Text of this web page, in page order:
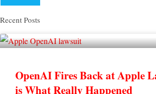
Recent Posts
OpenAI Fires Back at Apple
is What Really Happened